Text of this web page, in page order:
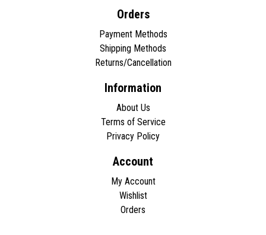
Orders
Payment Methods
Shipping Methods
Returns/Cancellation
Information
About Us
Terms of Service
Privacy Policy
Account
My Account
Wishlist
Orders